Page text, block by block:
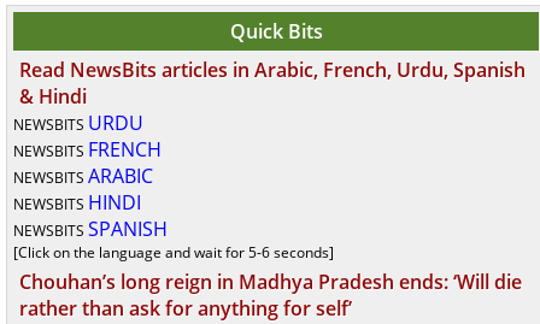
Quick Bits
Read NewsBits articles in Arabic, French, Urdu, Spanish
& Hindi
NEWSBITS URDU
NEWSBITS FRENCH
NEWSBITS ARABIC
NEWSBITS HINDI
NEWSBITS SPANISH
[Click on the language and wait for 5-6 seconds]
Chouhan’s long reign in Madhya Pradesh ends: ‘Will die
rather than ask for anything for self’